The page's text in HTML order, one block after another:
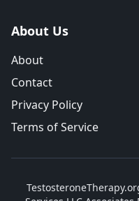
About Us
About
Contact
Privacy Policy
Terms of Service